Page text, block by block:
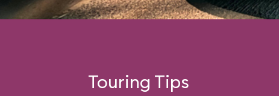
Touring Tips